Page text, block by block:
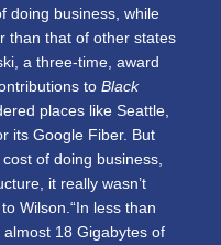
doing business, while
than that of other states
a three-time, award
to Black
places like Seattle,
its Google Fiber. But
of doing business,
it really wasn’t
Wilson.“In less than
18 Gigabytes of